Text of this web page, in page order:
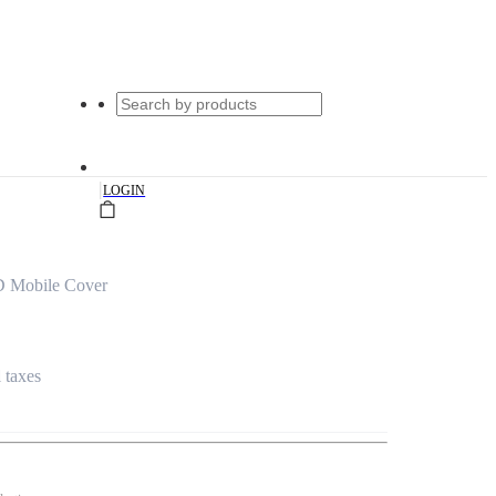
|LOGIN
Mobile Cover